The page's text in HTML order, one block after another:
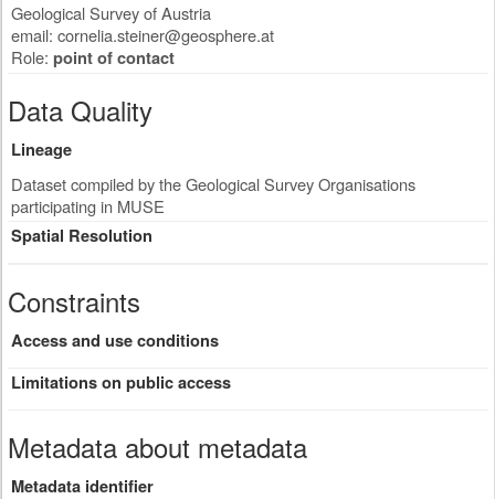
Geological Survey of Austria
email: cornelia.steiner@geosphere.at
Role: point of contact
Data Quality
Lineage
Dataset compiled by the Geological Survey Organisations
participating in MUSE
Spatial Resolution
Constraints
Access and use conditions
Limitations on public access
Metadata about metadata
Metadata identifier